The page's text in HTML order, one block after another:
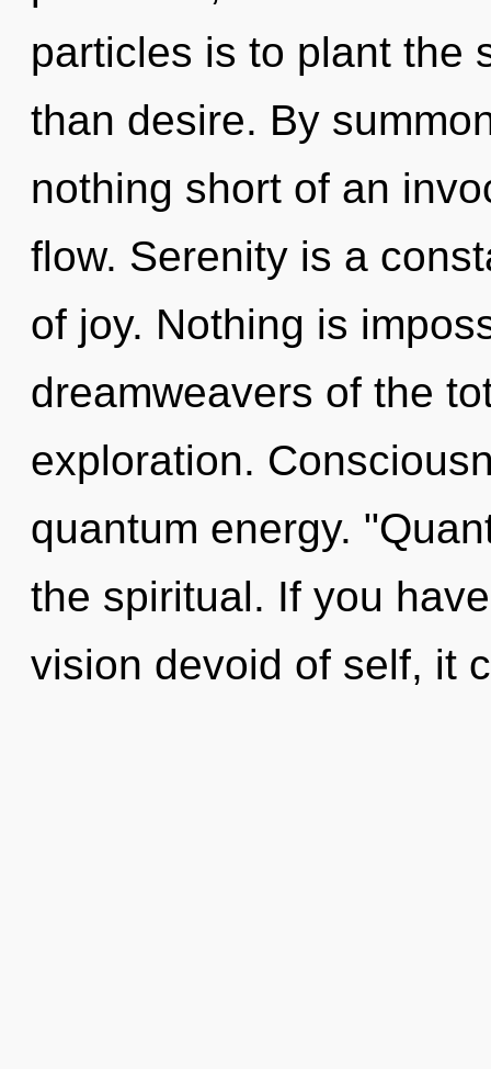
particles is to plant the
than desire. By
nothing short of an
flow. Serenity is a
of joy. Nothing is
dreamweavers of the
exploration.
quantum energy.
the spiritual. If you
vision devoid of self, it